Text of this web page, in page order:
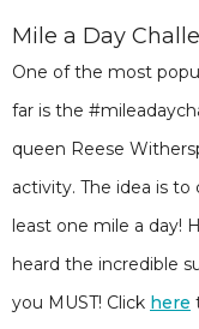
Mile a Day
One of the most
far is the
queen Reese
activity. The idea is
least one mile a day!
heard the incredible
you MUST! Click here